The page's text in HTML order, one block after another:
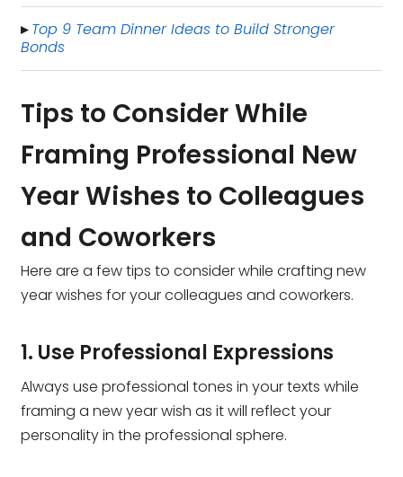
▸ Top 9 Team Dinner Ideas to Build Stronger
Bonds
Tips to Consider While
Framing Professional New
Year Wishes to Colleagues
and Coworkers
Here are a few tips to consider while crafting new
year wishes for your colleagues and coworkers.
1. Use Professional Expressions
Always use professional tones in your texts while
framing a new year wish as it will reflect your
personality in the professional sphere.